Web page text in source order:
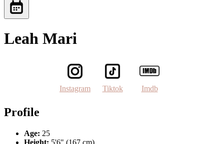
Leah Mari
Instagram Tiktok Imdb
Profile
Age: 25
Height: 5'6" (167 cm)